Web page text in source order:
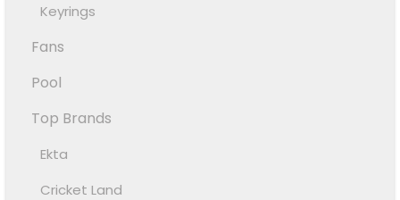
Keyrings
Fans
Pool
Top Brands
Ekta
Cricket Land